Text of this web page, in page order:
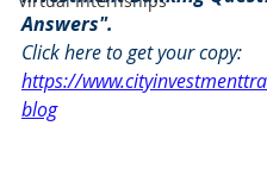
Answers".
Click here to get your copy:
https://
blog